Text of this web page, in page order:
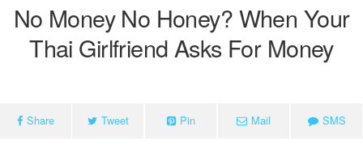
No Money No Honey? When Your
Thai Girlfriend Asks For Money
Share Tweet Pin Mail SMS